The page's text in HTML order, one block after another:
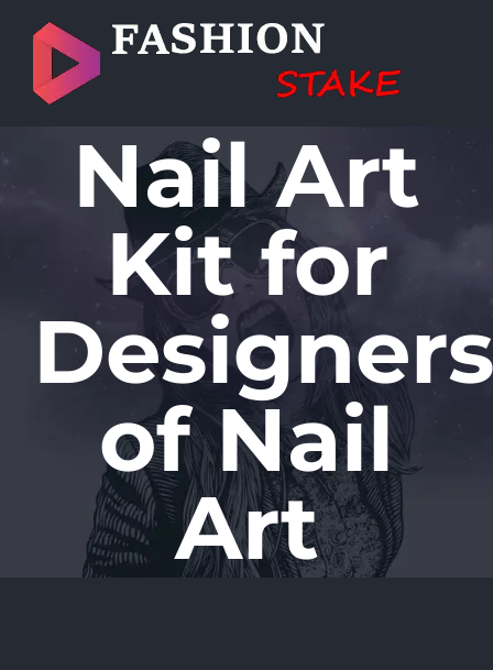
content
Nail Art
Kit for
Designers
of Nail
Art